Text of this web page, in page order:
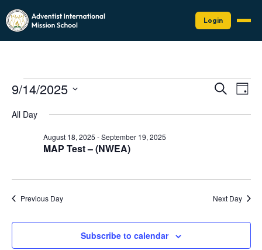
Login
Events
September
2025
Events
and
Search
Day
9/14/2025
date.
All Day
MAP Test – (NWEA)
August 18, 2025 -September 19, 2025
Previous Day Next Day
Subscribe to calendar